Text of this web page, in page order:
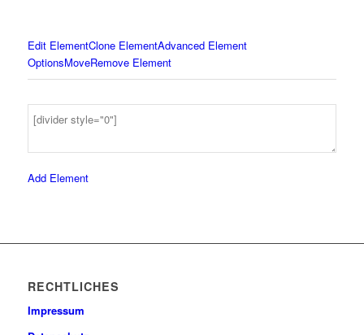
Edit ElementClone ElementAdvanced Element
OptionsMoveRemove Element
Add Element
RECHTLICHES
Impressum